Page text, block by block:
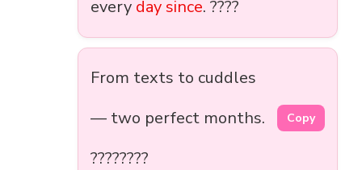
every day since. ????
From texts to cuddles
— two perfect months.
????????️
Copy